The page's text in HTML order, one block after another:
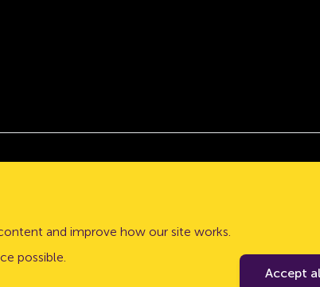
and Wales with company number 08632552.
Financial Conduct Authority and the PRA. Our
and improve how our site works.
possible.
Accept